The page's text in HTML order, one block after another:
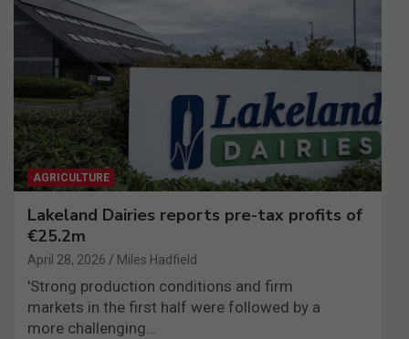
AGRICULTURE
Lakeland Dairies reports pre-tax profits of
€25.2m
April 28, 2026 Miles Hadfield
'Strong production conditions and firm
markets in the first half were followed by a
more challenging…